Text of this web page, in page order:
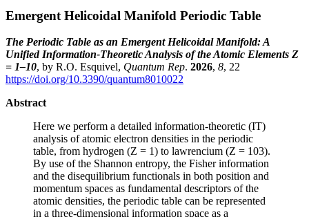
Emergent Helicoidal Manifold Periodic Table
The Periodic Table as an Emergent Helicoidal Manifold: A
Unified Information-Theoretic Analysis of the Atomic Elements Z
= 1–10, by R.O. Esquivel, Quantum Rep. 2026, 8, 22
https://doi.org/10.3390/quantum8010022
Abstract
Here we perform a detailed information-theoretic (IT)
analysis of atomic electron densities in the periodic
table, from hydrogen (Z = 1) to lawrencium (Z = 103).
By use of the Shannon entropy, the Fisher information
and the disequilibrium functionals in both position and
momentum spaces as fundamental descriptors of the
atomic densities, the periodic table can be represented
in a three-dimensional information space as a